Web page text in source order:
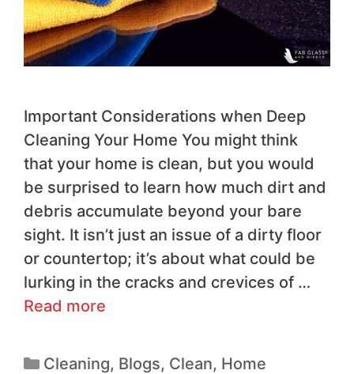
Important Considerations when Deep
Cleaning Your Home You might think
that your home is clean, but you would
be surprised to learn how much dirt and
debris accumulate beyond your bare
sight. It isn’t just an issue of a dirty floor
or countertop; it’s about what could be
lurking in the cracks and crevices of …
Read more
Cleaning, Blogs, Clean, Home